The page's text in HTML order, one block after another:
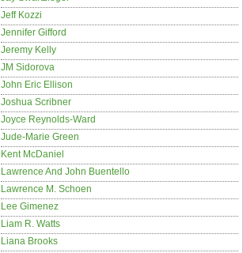
Jeff Kozzi
Jennifer Gifford
Jeremy Kelly
JM Sidorova
John Eric Ellison
Joshua Scribner
Joyce Reynolds-Ward
Jude-Marie Green
Kent McDaniel
Lawrence And John Buentello
Lawrence M. Schoen
Lee Gimenez
Liam R. Watts
Liana Brooks